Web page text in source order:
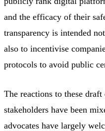
and the efficacy of their
transparency is intended
also to incentivise
protocols to avoid public
The reactions to these
stakeholders have been
advocates have largely